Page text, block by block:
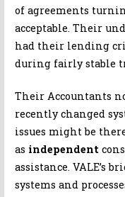
of agreements
acceptable. Their
had their lending
during fairly stable
Their Accountants
recently changed
issues might be
as independent
assistance. VALE’s
systems and